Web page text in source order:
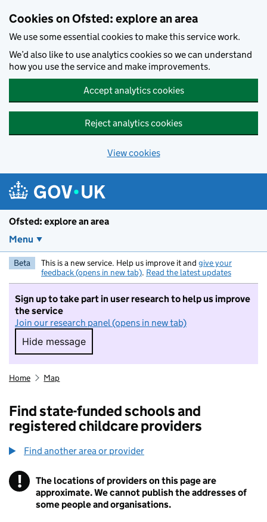
Cookies on Ofsted: explore an area
We use some essential cookies to make this service work.
We’d also like to use analytics cookies so we can understand
how you use the service and make improvements.
Accept analytics cookies
Reject analytics cookies
View cookies
Ofsted: explore an area
Menu
Beta This is a new service. Help us improve it and give your
feedback (opens in new tab). Read the latest updates
Sign up to take part in user research to help us improve
the service
Join our research panel (opens in new tab)
Hide message
Hide message. I do not want to take part in
Home Map
Find state-funded schools and
registered childcare providers
Find another area or provider
! Information
The locations of providers on this page are
approximate. We cannot publish the addresses of
some people and organisations.